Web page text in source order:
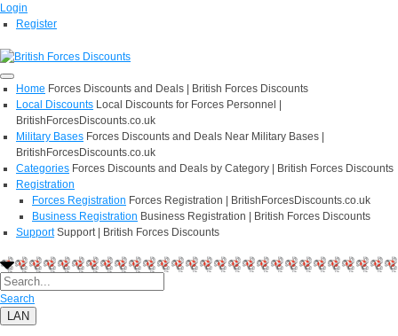
Login
Register
Home Forces Discounts and Deals | British Forces Discounts
Local Discounts Local Discounts for Forces Personnel |
BritishForcesDiscounts.co.uk
Military Bases Forces Discounts and Deals Near Military Bases |
BritishForcesDiscounts.co.uk
Categories Forces Discounts and Deals by Category | British Forces Discounts
Registration
Forces Registration Forces Registration | BritishForcesDiscounts.co.uk
Business Registration Business Registration | British Forces Discounts
Support Support | British Forces Discounts
Search
LAN